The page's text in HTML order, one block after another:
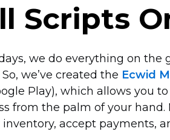
Scripts
we do everything on the
we’ve created the Ecwid
Play), which allows you
from the palm of your
accept payments,